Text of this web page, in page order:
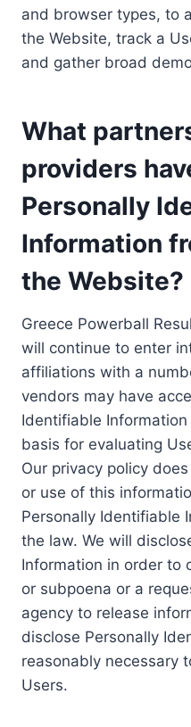
and browser types, to
the Website, track a
and gather broad
What
providers
Personally
Information
the Website?
Greece Powerball
will continue to enter
affiliations with a
vendors may have
Identifiable
basis for evaluating
Our privacy policy
or use of this
Personally Identifiable
the law. We will
Information in order to
or subpoena or a
agency to release
disclose Personally
reasonably necessary
Users.